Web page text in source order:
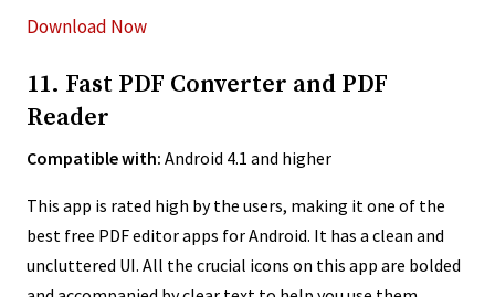
Download Now
11. Fast PDF Converter and PDF
Reader
Compatible with: Android 4.1 and higher
This app is rated high by the users, making it one of the
best free PDF editor apps for Android. It has a clean and
uncluttered UI. All the crucial icons on this app are bolded